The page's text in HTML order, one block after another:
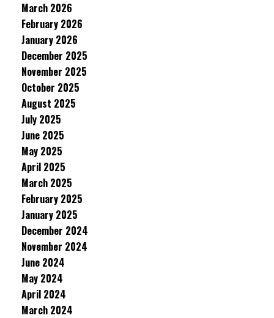
March 2026
February 2026
January 2026
December 2025
November 2025
October 2025
August 2025
July 2025
June 2025
May 2025
April 2025
March 2025
February 2025
January 2025
December 2024
November 2024
June 2024
May 2024
April 2024
March 2024